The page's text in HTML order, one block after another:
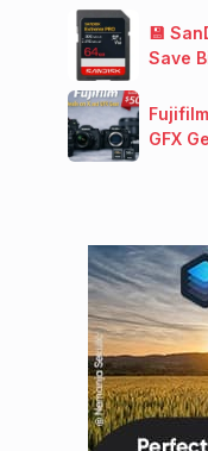
💾
Save
GFX